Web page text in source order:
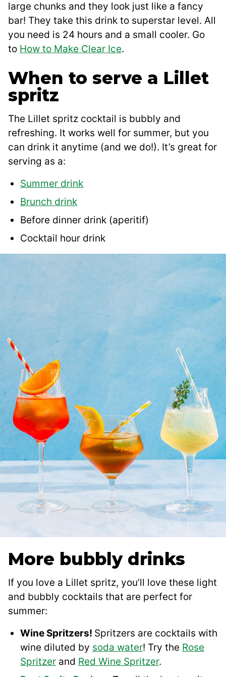
large chunks and they look just like a fancy
bar! They take this drink to superstar level. All
you need is 24 hours and a small cooler. Go
to How to Make Clear Ice.
When to serve a Lillet
spritz
The Lillet spritz cocktail is bubbly and
refreshing. It works well for summer, but you
can drink it anytime (and we do!). It’s great for
serving as a:
Summer drink
Brunch drink
Before dinner drink (aperitif)
Cocktail hour drink
More bubbly drinks
If you love a Lillet spritz, you’ll love these light
and bubbly cocktails that are perfect for
summer:
Wine Spritzers! Spritzers are cocktails with
wine diluted by soda water! Try the Rose
Spritzer and Red Wine Spritzer.